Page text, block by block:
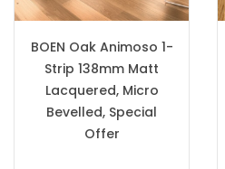
BOEN Oak Animoso 1-
Strip 138mm Matt
Lacquered, Micro
Bevelled, Special
Offer